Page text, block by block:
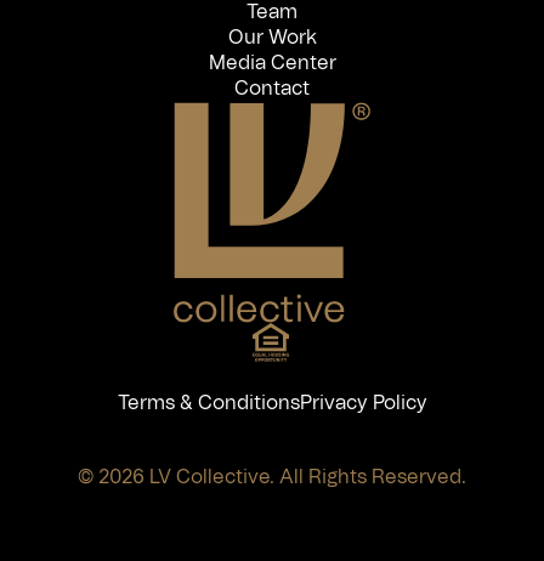
Team
Our Work
Media Center
Contact
Terms & ConditionsPrivacy Policy
© 2026 LV Collective. All Rights Reserved.